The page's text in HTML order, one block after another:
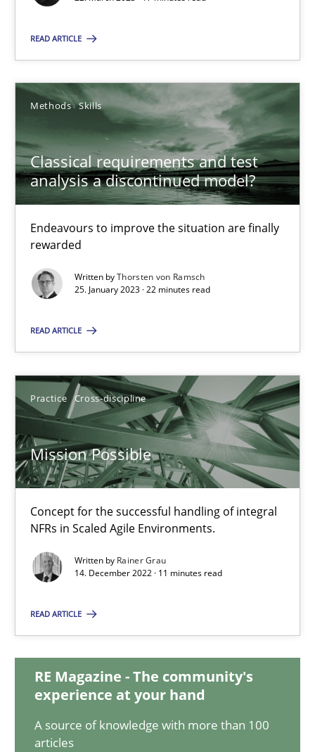
READ ARTICLE
Methods Skills
Classical requirements and test
analysis a discontinued model?
Endeavours to improve the situation are finally
rewarded
Written byThorsten von Ramsch
25. January 2023 · 22 minutes read
READ ARTICLE
Practice Cross-discipline
Mission Possible
Concept for the successful handling of integral
NFRs in Scaled Agile Environments.
Written by Rainer Grau
14. December 2022 · 11 minutes read
READ ARTICLE
RE Magazine - The community's
experience at your hand
A source of knowledge with more than 100
articles
Classical requirements and test analysis a discontinued
Endeavours to improve the situation are finally rewarded
Methods Skills
Mission Possible
Concept for the successful handling of integral NFRs in Scaled
Practice Cross-discipline
14.12.2022
Integrating Business Events into your Agile Framework
How you can use the natural partitioning of business events
Cross-discipline Methods